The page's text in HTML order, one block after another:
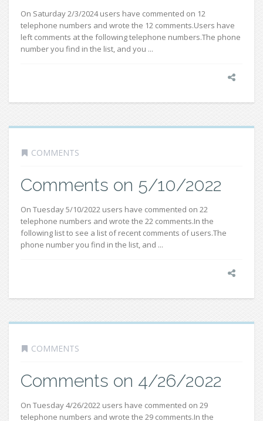
On Saturday 2/3/2024 users have commented on 12
telephone numbers and wrote the 12 comments.Users have
left comments at the following telephone numbers.The phone
number you find in the list, and you ...
COMMENTS
Comments on 5/10/2022
On Tuesday 5/10/2022 users have commented on 22
telephone numbers and wrote the 22 comments.In the
following list to see a list of recent comments of users.The
phone number you find in the list, and ...
COMMENTS
Comments on 4/26/2022
On Tuesday 4/26/2022 users have commented on 29
telephone numbers and wrote the 29 comments.In the